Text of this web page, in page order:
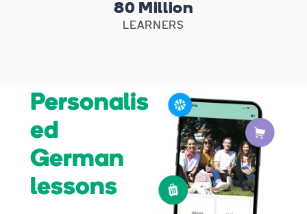
80 Million
LEARNERS
Personalis
ed
German
lessons